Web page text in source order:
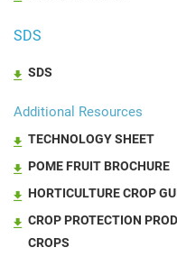
SDS
SDS
Additional Resources
TECHNOLOGY SHEET
POME FRUIT BROCHURE
HORTICULTURE CROP
CROP PROTECTION
CROPS